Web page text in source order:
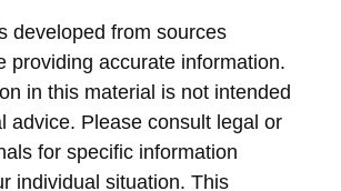
developed from sources
providing accurate information.
in this material is not intended
advice. Please consult legal or
for specific information
individual situation. This